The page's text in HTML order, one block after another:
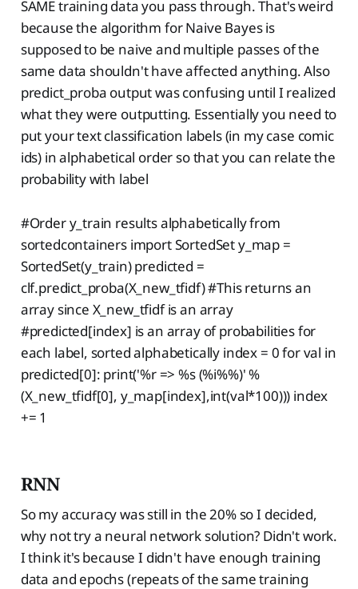
SAME training data you pass through. That's weird
because the algorithm for Naive Bayes is
supposed to be naive and multiple passes of the
same data shouldn't have affected anything. Also
predict_proba output was confusing until I realized
what they were outputting. Essentially you need to
put your text classification labels (in my case comic
ids) in alphabetical order so that you can relate the
probability with label
#Order y_train results alphabetically from
sortedcontainers import SortedSet y_map =
SortedSet(y_train) predicted =
clf.predict_proba(X_new_tfidf) #This returns an
array since X_new_tfidf is an array
#predicted[index] is an array of probabilities for
each label, sorted alphabetically index = 0 for val in
predicted[0]: print('%r => %s (%i%%)' %
(X_new_tfidf[0], y_map[index],int(val*100))) index
+= 1
RNN
So my accuracy was still in the 20% so I decided,
why not try a neural network solution? Didn't work.
I think it's because I didn't have enough training
data and epochs (repeats of the same training